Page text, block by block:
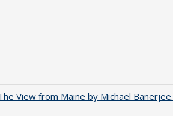
View from Maine by Michael Banerjee.